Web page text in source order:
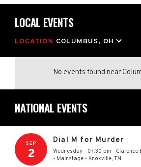
LOCAL EVENTS
LOCATION COLUMBUS, OH
No events found near
NATIONAL EVENTS
SEP
2
Dial M for Murder
Wednesday - 07:30 pm - Clarence
- Mainstage - Knoxville, TN